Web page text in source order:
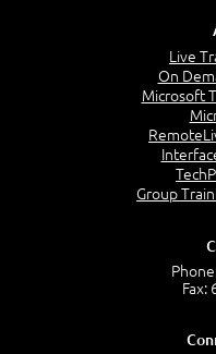
Live
On
Microsoft
Group
Fax: